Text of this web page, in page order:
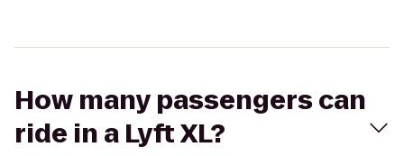
How many passengers can
ride in a Lyft XL?